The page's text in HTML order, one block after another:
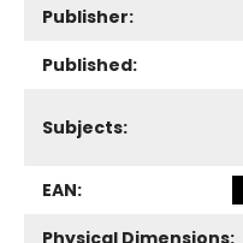
Publisher:
Published:
Subjects:
EAN: